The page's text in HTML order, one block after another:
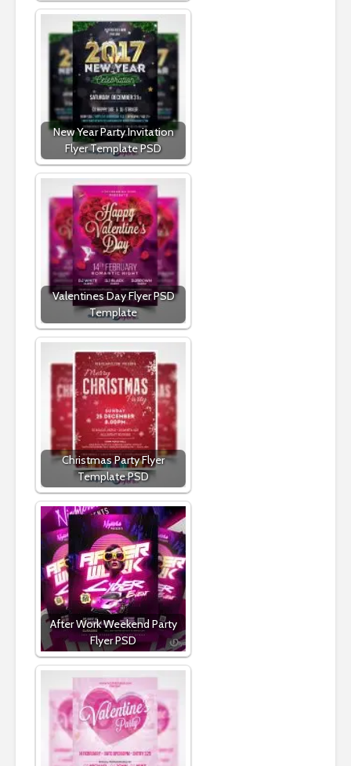
New Year Party Invitation
Flyer Template PSD
Valentines Day Flyer PSD
Template
Christmas Party Flyer
Template PSD
After Work Weekend Party
Flyer PSD